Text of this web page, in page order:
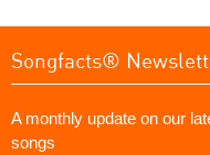
Songfacts®
A monthly update on our
songs